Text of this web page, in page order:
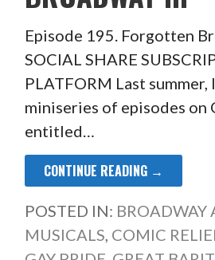
Episode 195. Forgotten
SOCIAL SHARE
PLATFORM Last summer,
miniseries of episodes on
entitled…
CONTINUE READING →
POSTED IN: BROADWAY
MUSICALS COMIC